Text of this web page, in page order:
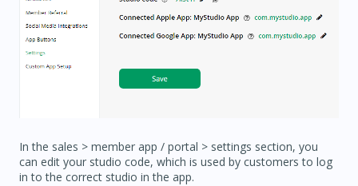
In the sales > member app / portal > settings section, you
can edit your studio code, which is used by customers to log
in to the correct studio in the app.